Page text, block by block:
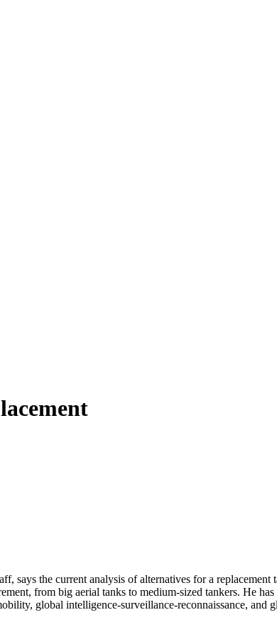
says the current analysis of alternatives for a
from big aerial tanks to medium-sized tankers. He
global intelligence-surveillance-reconnaissance,